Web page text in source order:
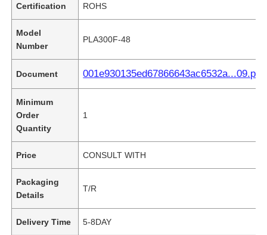
Certification ROHS
Model
Number
PLA300F-48
Document 001e930135ed67866643ac6532a...09.pdf
Minimum
Order
Quantity
1
Price CONSULT WITH
Packaging
Details
T/R
Delivery Time 5-8DAY